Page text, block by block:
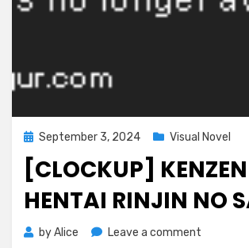
Posted
on
September 3, 2024 Visual Novel
[CLOCKUP]
HENTAI RINJIN NO
byAlice Leave a comment